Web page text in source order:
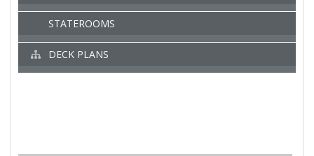
STATEROOMS
DECK PLANS